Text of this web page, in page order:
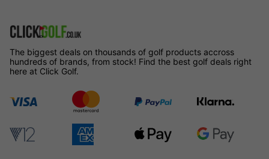
The biggest deals on thousands of golf products accross
hundreds of brands, from stock! Find the best golf deals right
here at Click Golf.